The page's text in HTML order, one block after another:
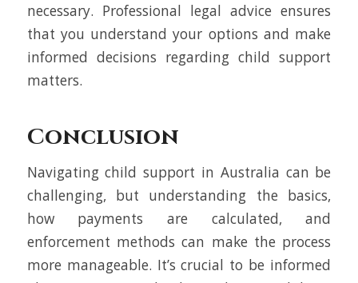
necessary. Professional legal advice ensures
that you understand your options and make
informed decisions regarding child support
matters.
Conclusion
Navigating child support in Australia can be
challenging, but understanding the basics,
how payments are calculated, and
enforcement methods can make the process
more manageable. It’s crucial to be informed